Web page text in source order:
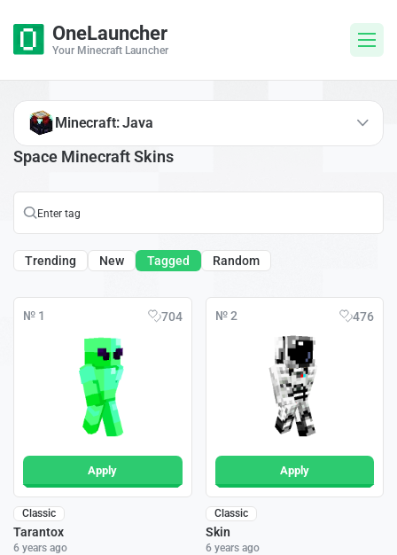
OneLauncher
Your Minecraft Launcher
Space Minecraft Skins
Trending New Tagged Random
№ 1 704
Apply
Classic
Tarantox
6 years ago
№ 2 476
Apply
Classic
Skin
6 years ago
Minecraft: Java